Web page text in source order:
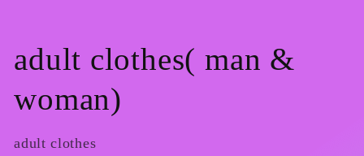
C
o
l
adult clothes( man &
woman)
adult clothes